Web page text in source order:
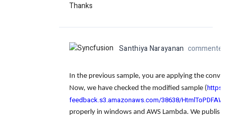
Thanks
Santhiya Narayanan commented
In the previous sample, you are applying the
Now, we have checked the modified sample (
feedback.s3.amazonaws.com/38638/
properly in windows and AWS Lambda. We